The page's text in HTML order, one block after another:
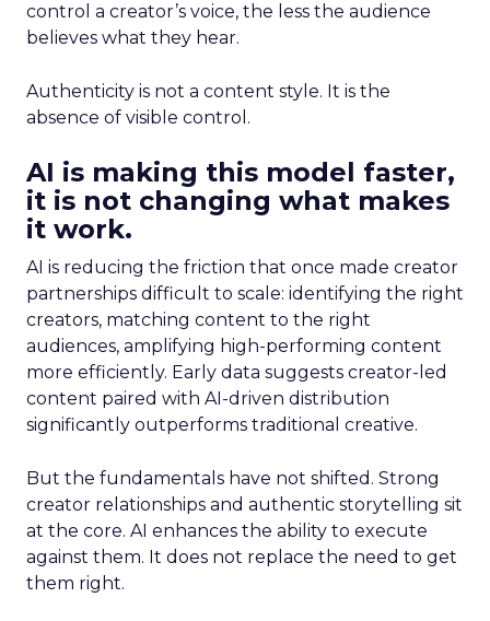
control a creator’s voice, the less the audience
believes what they hear.
Authenticity is not a content style. It is the
absence of visible control.
AI is making this model faster,
it is not changing what makes
it work.
AI is reducing the friction that once made creator
partnerships difficult to scale: identifying the right
creators, matching content to the right
audiences, amplifying high-performing content
more efficiently. Early data suggests creator-led
content paired with AI-driven distribution
significantly outperforms traditional creative.
But the fundamentals have not shifted. Strong
creator relationships and authentic storytelling sit
at the core. AI enhances the ability to execute
against them. It does not replace the need to get
them right.